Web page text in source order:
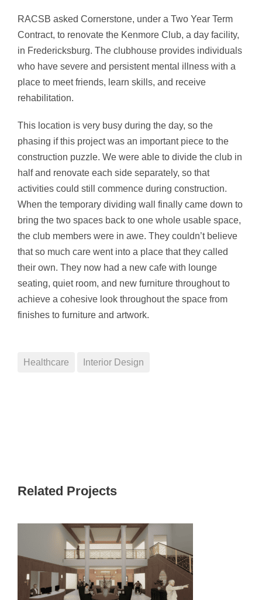
RACSB asked Cornerstone, under a Two Year Term
Contract, to renovate the Kenmore Club, a day facility,
in Fredericksburg. The clubhouse provides individuals
who have severe and persistent mental illness with a
place to meet friends, learn skills, and receive
rehabilitation.
This location is very busy during the day, so the
phasing if this project was an important piece to the
construction puzzle. We were able to divide the club in
half and renovate each side separately, so that
activities could still commence during construction.
When the temporary dividing wall finally came down to
bring the two spaces back to one whole usable space,
the club members were in awe. They couldn’t believe
that so much care went into a place that they called
their own. They now had a new cafe with lounge
seating, quiet room, and new furniture throughout to
achieve a cohesive look throughout the space from
finishes to furniture and artwork.
Healthcare Interior Design
Related Projects
PINNACLE CEDARFIELD TOWN
CENTER